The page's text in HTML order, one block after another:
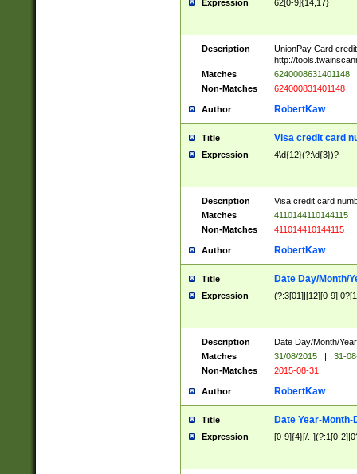
Expression 62[0-9]{14,17}
Description
UnionPay Card
http://
Matches
6240008631401148
Non-Matches
624000831401148
Author RobertKaw
Title Visa credit card
Expression 4\d{12}(?:\d{3})?
Description
Visa credit card
Matches
4110144110144115
Non-Matches
411014410144115
Author RobertKaw
Title Date Day/Month/
Expression (?:3[01]|[12][0-
Description
Date Day/Month/
Matches
31/08/2015 |
31-
Non-Matches
2015-08-31
Author RobertKaw
Title Date Year-Month-
Expression [0-9]{4}[/.-](?:1[0-